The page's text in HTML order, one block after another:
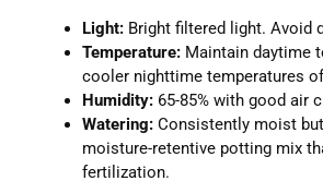
Light: Bright filtered light. Avoid
Temperature: Maintain daytime
cooler nighttime temperatures of
Humidity: 65-85% with good air
Watering: Consistently moist
moisture-retentive potting mix
fertilization.